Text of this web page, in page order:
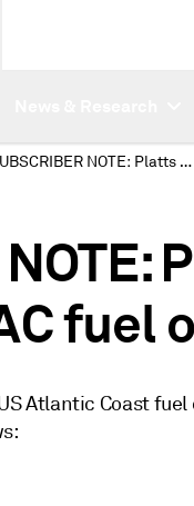
SUBSCRIBER NOTE: Platts corrects October 1 USAC fuel oil assessments
fuel
Atlantic Coast